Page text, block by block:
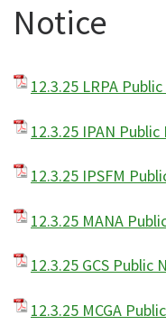
Notice
12.3.25 LRPA
12.3.25 IPAN
12.3.25 IPSFM
12.3.25 MANA
12.3.25 GCS Public
12.3.25 MCGA